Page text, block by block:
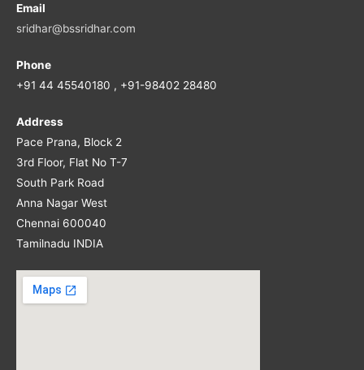
Email
sridhar@bssridhar.com
Phone
+91 44 45540180 , +91-98402 28480
Address
Pace Prana, Block 2
3rd Floor, Flat No T-7
South Park Road
Anna Nagar West
Chennai 600040
Tamilnadu INDIA